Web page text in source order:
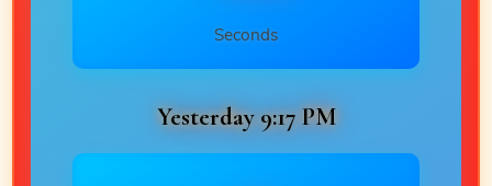
Seconds
Yesterday 9:17 PM